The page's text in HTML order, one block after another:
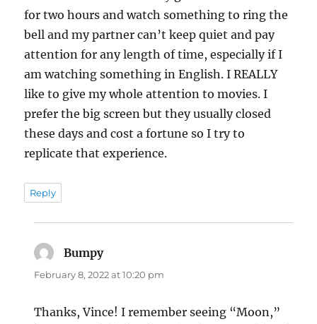
for two hours and watch something to ring the
bell and my partner can’t keep quiet and pay
attention for any length of time, especially if I
am watching something in English. I REALLY
like to give my whole attention to movies. I
prefer the big screen but they usually closed
these days and cost a fortune so I try to
replicate that experience.
Reply
Bumpysays:
February 8, 2022 at 10:20 pm
Thanks, Vince! I remember seeing “Moon,”